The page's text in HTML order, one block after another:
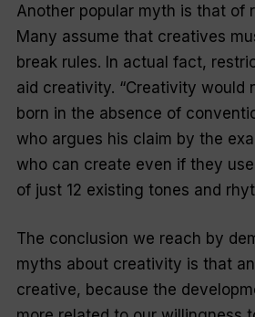
Another popular myth is that of
Many assume that creatives
break rules. In actual fact,
aid creativity. “Creativity would
born in the absence of
who argues his claim by the
who can create even if they
of just 12 existing tones and
The conclusion we reach by
myths about creativity is that
creative, because the